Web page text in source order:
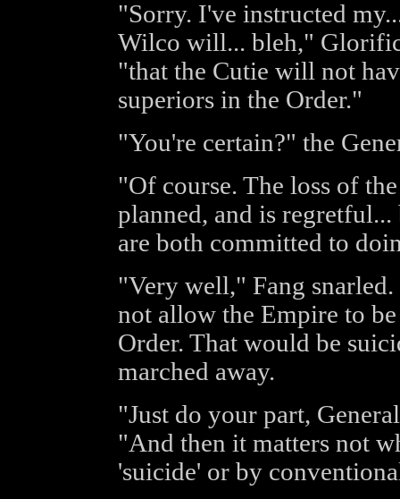
"Sorry. I've instructed
Wilco will... bleh,"
"that the Cutie will not
superiors in the Order."
"You're certain?" the
"Of course. The loss of
planned, and is
are both committed to
"Very well," Fang
not allow the Empire to
Order. That would be
marched away.
"Just do your part,
"And then it matters not
'suicide' or by